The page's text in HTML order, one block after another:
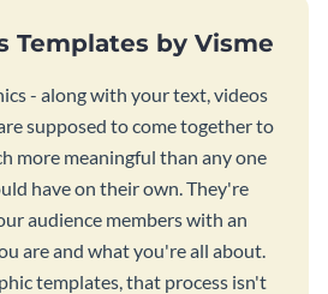
Templates by Visme
- along with your text, videos
supposed to come together to
more meaningful than any one
have on their own. They're
audience members with an
are and what you're all about.
templates, that process isn't